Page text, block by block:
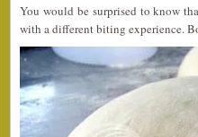
You would be surprised to know
with a different biting experience.